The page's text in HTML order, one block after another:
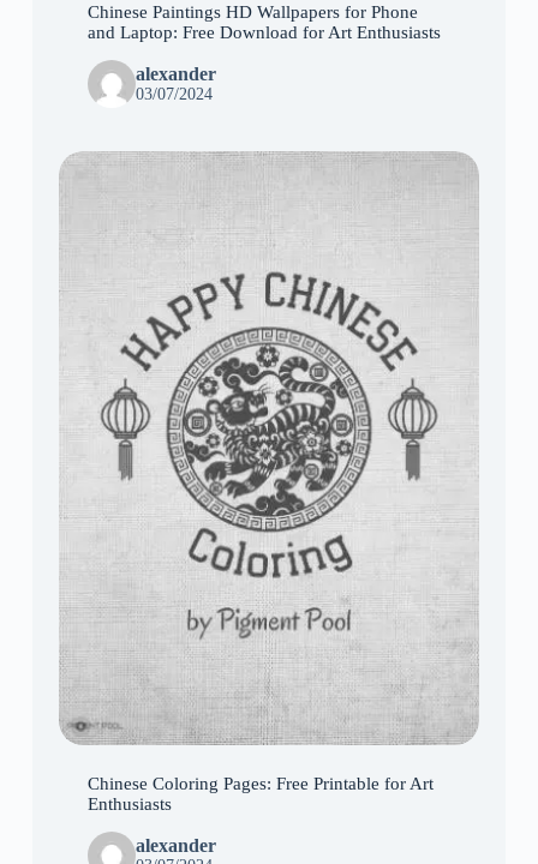
Chinese Paintings HD Wallpapers for Phone
and Laptop: Free Download for Art Enthusiasts
alexander
03/07/2024
Chinese Coloring Pages: Free Printable for Art
Enthusiasts
alexander